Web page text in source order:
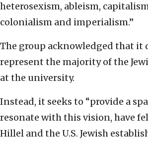
heterosexism, ableism,
colonialism and imperialism.”
The group acknowledged that it
represent the majority of the
at the university.
Instead, it seeks to “provide a
resonate with this vision, have
Hillel and the U.S. Jewish